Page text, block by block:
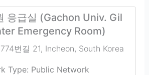
응급실 (Gachon Univ. Gil
Emergency Room)
번길 21, Incheon, South Korea
Type: Public Network